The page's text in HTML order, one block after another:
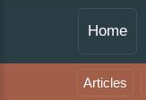
Home
Articles